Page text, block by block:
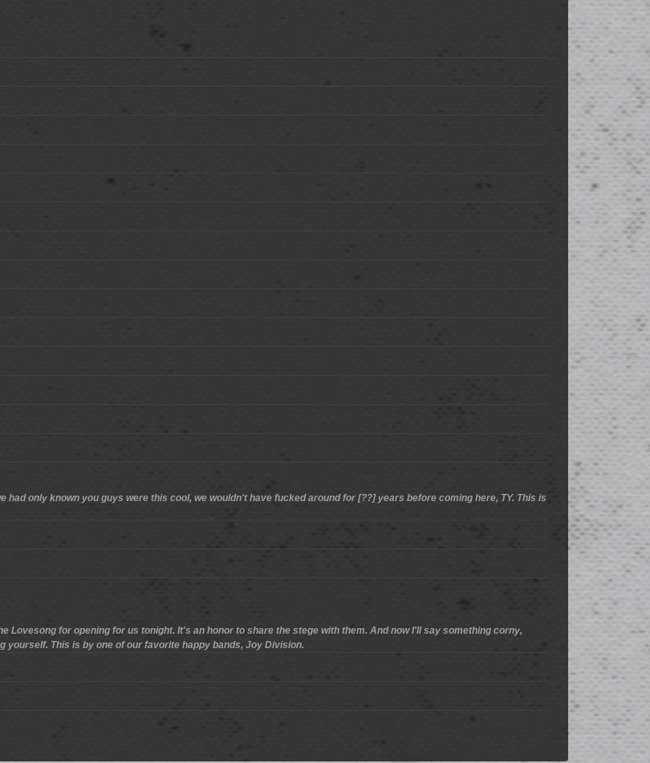
had only known you guys were this cool, we wouldn't have fucked around for [??] years before coming here, TY. This is
Lovesong for opening for us tonight. It's an honor to share the stege with them. And now I'll say something corny,
This is by one of our favorite happy bands, Joy Division.